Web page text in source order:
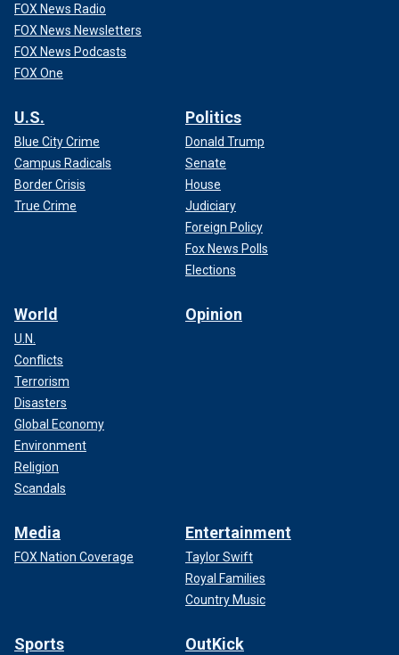
FOX News Radio
FOX News Newsletters
FOX News Podcasts
FOX One
U.S.
Blue City Crime
Campus Radicals
Border Crisis
True Crime
Politics
Donald Trump
Senate
House
Judiciary
Foreign Policy
Fox News Polls
Elections
World
U.N.
Conflicts
Terrorism
Disasters
Global Economy
Environment
Religion
Scandals
Opinion
Media
FOX Nation Coverage
Entertainment
Taylor Swift
Royal Families
Country Music
Sports OutKick